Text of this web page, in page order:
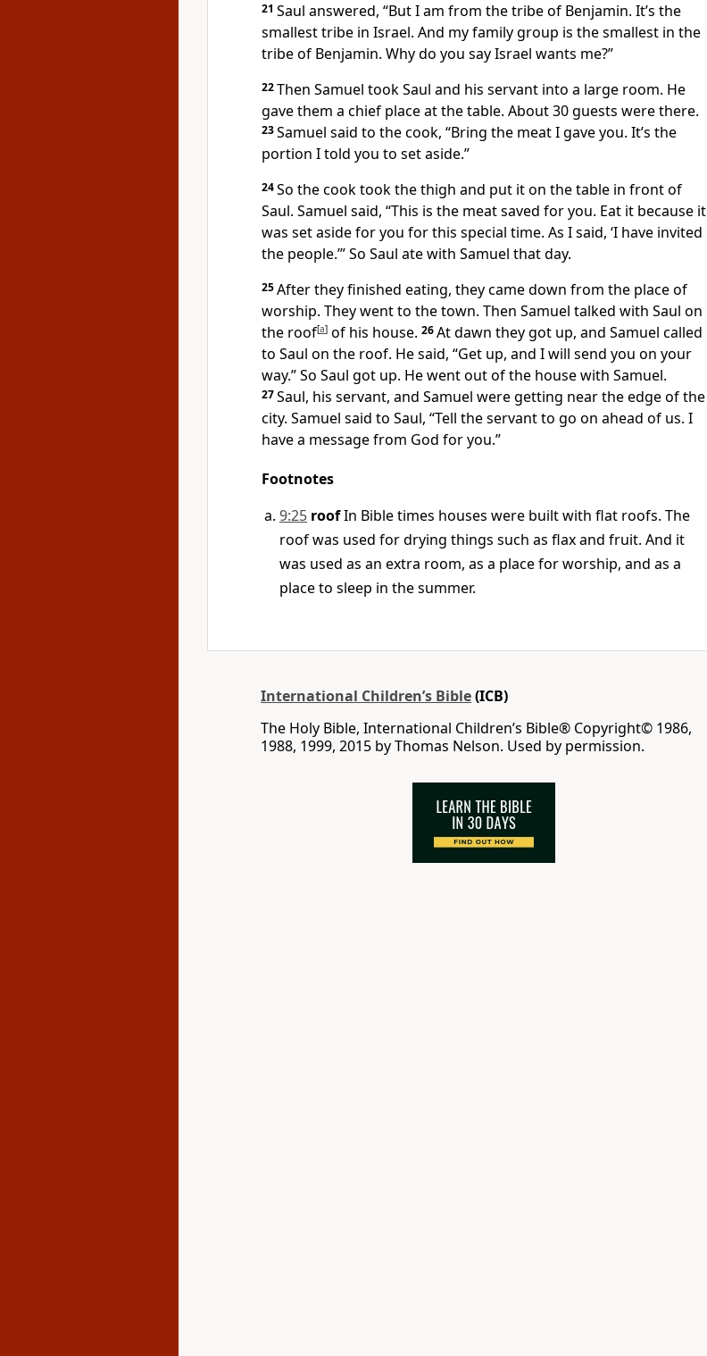
21 Saul answered, “But I am from the tribe of Benjamin. It’s the
smallest tribe in Israel. And my family group is the smallest in the
tribe of Benjamin. Why do you say Israel wants me?”
22Then Samuel took Saul and his servant into a large room. He
gave them a chief place at the table. About 30 guests were there.
23Samuel said to the cook, “Bring the meat I gave you. It’s the
portion I told you to set aside.”
24So the cook took the thigh and put it on the table in front of
Saul. Samuel said, “This is the meat saved for you. Eat it because it
was set aside for you for this special time. As I said, ‘I have invited
the people.’” So Saul ate with Samuel that day.
25After they finished eating, they came down from the place of
worship. They went to the town. Then Samuel talked with Saul on
the roof[a] of his house. 26At dawn they got up, and Samuel called
to Saul on the roof. He said, “Get up, and I will send you on your
way.” So Saul got up. He went out of the house with Samuel.
27Saul, his servant, and Samuel were getting near the edge of the
city. Samuel said to Saul, “Tell the servant to go on ahead of us. I
have a message from God for you.”
Footnotes
9:25 roofIn Bible times houses were built with flat roofs. The
roof was used for drying things such as flax and fruit. And it
was used as an extra room, as a place for worship, and as a
place to sleep in the summer.
International Children’s Bible(ICB)
The Holy Bible, International Children’s Bible® Copyright© 1986,
1988, 1999, 2015 by Thomas Nelson. Used by permission.